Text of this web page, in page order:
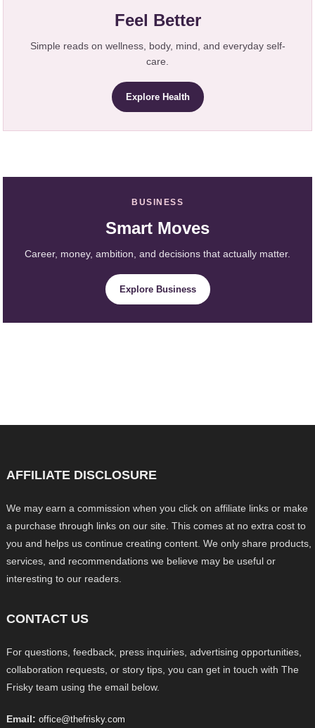
Feel Better
Simple reads on wellness, body, mind, and everyday self-
care.
Explore Health
BUSINESS
Smart Moves
Career, money, ambition, and decisions that actually matter.
Explore Business
AFFILIATE DISCLOSURE
We may earn a commission when you click on affiliate links or make
a purchase through links on our site. This comes at no extra cost to
you and helps us continue creating content. We only share products,
services, and recommendations we believe may be useful or
interesting to our readers.
CONTACT US
For questions, feedback, press inquiries, advertising opportunities,
collaboration requests, or story tips, you can get in touch with The
Frisky team using the email below.
Email: office@thefrisky.com